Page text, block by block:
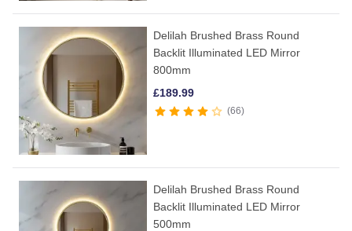
Delilah Brushed Brass Round
Backlit Illuminated LED Mirror
800mm
£189.99
66
Delilah Brushed Brass Round
Backlit Illuminated LED Mirror
500mm